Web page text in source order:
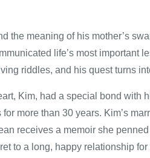
the meaning of his mother’s
life’s most
riddles, and his quest turns
Kim, had a special bond with
more than 30 years. Kim’s
receives a memoir she
to a long, happy relationship